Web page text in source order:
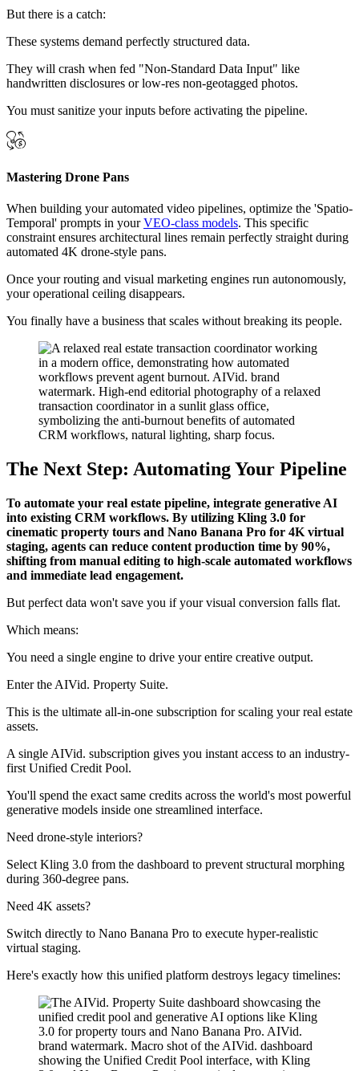
But there is a catch:
These systems demand perfectly structured data.
They will crash when fed "Non-Standard Data Input" like
handwritten disclosures or low-res non-geotagged photos.
You must sanitize your inputs before activating the pipeline.
Mastering Drone Pans
When building your automated video pipelines, optimize the 'Spatio-
Temporal' prompts in yourVEO-class models. This specific
constraint ensures architectural lines remain perfectly straight during
automated 4K drone-style pans.
Once your routing and visual marketing engines run autonomously,
your operational ceiling disappears.
You finally have a business that scales without breaking its people.
The Next Step: Automating Your Pipeline
To automate your real estate pipeline, integrate generative AI
into existing CRM workflows. By utilizing Kling 3.0 for
cinematic property tours and Nano Banana Pro for 4K virtual
staging, agents can reduce content production time by 90%,
shifting from manual editing to high-scale automated workflows
and immediate lead engagement.
But perfect data won't save you if your visual conversion falls flat.
Which means:
You need a single engine to drive your entire creative output.
Enter the AIVid. Property Suite.
This is the ultimate all-in-one subscription for scaling your real estate
assets.
A single AIVid. subscription gives you instant access to an industry-
first Unified Credit Pool.
You'll spend the exact same credits across the world's most powerful
generative models inside one streamlined interface.
Need drone-style interiors?
Select Kling 3.0 from the dashboard to prevent structural morphing
during 360-degree pans.
Need 4K assets?
Switch directly to Nano Banana Pro to execute hyper-realistic
virtual staging.
Here's exactly how this unified platform destroys legacy timelines: